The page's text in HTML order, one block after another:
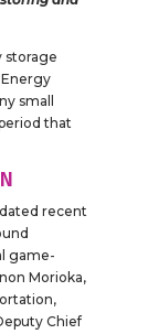
storage
small
that
recent
game-
Morioka,
Chief